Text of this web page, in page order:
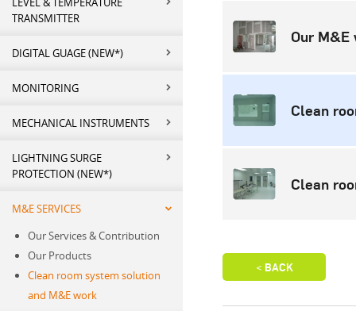
TRANSMITTER
DIGITAL GUAGE (NEW*)
MONITORING
MECHANICAL INSTRUMENTS
LIGHTNING SURGE
PROTECTION (NEW*)
M&E SERVICES
Our Services & Contribution
Our Products
Clean room system solution
and M&E work
Our M&E
Clean
Clean